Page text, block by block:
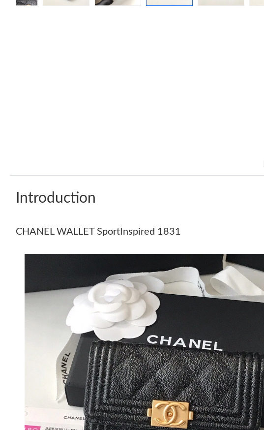
Introduction
CHANEL WALLET SportInspired 1831